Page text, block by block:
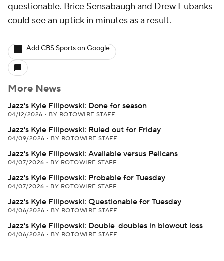
questionable. Brice Sensabaugh and Drew Eubanks
could see an uptick in minutes as a result.
Add CBS Sports on Google
More News
Jazz's Kyle Filipowski: Done for season
04/12/2026 • BY ROTOWIRE STAFF
Jazz's Kyle Filipowski: Ruled out for Friday
04/09/2026 • BY ROTOWIRE STAFF
Jazz's Kyle Filipowski: Available versus Pelicans
04/07/2026 • BY ROTOWIRE STAFF
Jazz's Kyle Filipowski: Probable for Tuesday
04/07/2026 • BY ROTOWIRE STAFF
Jazz's Kyle Filipowski: Questionable for Tuesday
04/06/2026 • BY ROTOWIRE STAFF
Jazz's Kyle Filipowski: Double-doubles in blowout loss
04/06/2026 • BY ROTOWIRE STAFF